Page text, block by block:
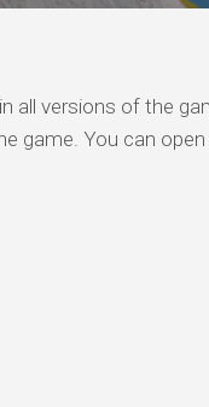
all versions of the
game. You can